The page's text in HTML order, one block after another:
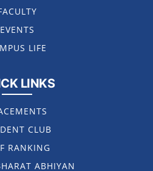
EVENTS
LIFE
LINKS
CLUB
RANKING
ABHIYAN